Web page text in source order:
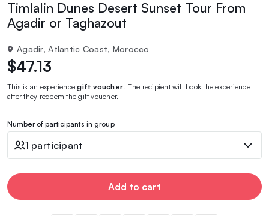
Timlalin Dunes Desert Sunset Tour From
Agadir or Taghazout
Agadir, Atlantic Coast, Morocco
$47.13
This is an experiencegift voucher . The recipient will book the experience
after they redeem the gift voucher.
Number of participants in group
1 participant
Add to cart